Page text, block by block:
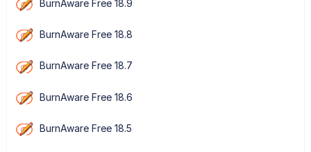
BurnAware Free 18.9
BurnAware Free 18.8
BurnAware Free 18.7
BurnAware Free 18.6
BurnAware Free 18.5